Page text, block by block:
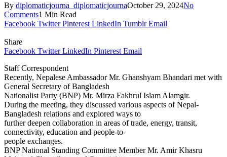
By diplomaticjourna_diplomaticjournaOctober 29, 2024No
Comments1 Min Read
Facebook Twitter Pinterest LinkedIn Tumblr Email
Share
Facebook Twitter LinkedIn Pinterest Email
Staff Correspondent
Recently, Nepalese Ambassador Mr. Ghanshyam Bhandari met with
General Secretary of Bangladesh
Nationalist Party (BNP) Mr. Mirza Fakhrul Islam Alamgir.
During the meeting, they discussed various aspects of Nepal-
Bangladesh relations and explored ways to
further deepen collaboration in areas of trade, energy, transit,
connectivity, education and people-to-
people exchanges.
BNP National Standing Committee Member Mr. Amir Khasru